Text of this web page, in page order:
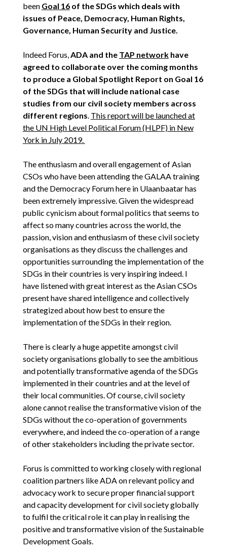
been Goal 16of the SDGs which deals with
issues of Peace, Democracy, Human Rights,
Governance, Human Security and Justice.
Indeed Forus, ADA and the TAP networkhave
agreed to collaborate over the coming months
to produce a Global Spotlight Report on Goal 16
of the SDGs that will include national case
studies from our civil society members across
different regions This report will be launched at
the UN High Level Political Forum (HLPF) in New
York in July 2019.
The enthusiasm and overall engagement of Asian
CSOs who have been attending the GALAA training
and the Democracy Forum here in Ulaanbaatar has
been extremely impressive. Given the widespread
public cynicism about formal politics that seems to
affect so many countries across the world, the
passion, vision and enthusiasm of these civil society
organisations as they discuss the challenges and
opportunities surrounding the implementation of the
SDGs in their countries is very inspiring indeed. I
have listened with great interest as the Asian CSOs
present have shared intelligence and collectively
strategized about how best to ensure the
implementation of the SDGs in their region.
There is clearly a huge appetite amongst civil
society organisations globally to see the ambitious
and potentially transformative agenda of the SDGs
implemented in their countries and at the level of
their local communities. Of course, civil society
alone cannot realise the transformative vision of the
SDGs without the co-operation of governments
everywhere, and indeed the co-operation of a range
of other stakeholders including the private sector.
Forus is committed to working closely with regional
coalition partners like ADA on relevant policy and
advocacy work to secure proper financial support
and capacity development for civil society globally
to fulfil the critical role it can play in realising the
positive and transformative vision of the Sustainable
Development Goals.